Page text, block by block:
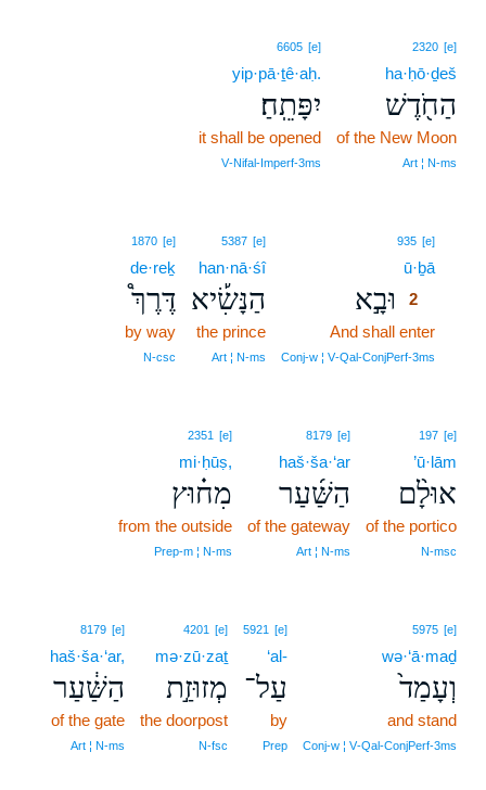
2320 [e]
ha·ḥō·ḏeš
הַחֹ֖דֶשׁ
of the New Moon
Art ¦ N‑ms
6605 [e]
yip·pā·ṯê·aḥ.
יִפָּתֵֽחַ׃
it shall be opened
V‑Nifal‑Imperf‑3ms
935 [e]
ū·ḇā
וּבָ֣א
2
And shall enter
Conj‑w ¦ V‑Qal‑ConjPerf‑3ms
5387 [e]
han·nā·śî
הַנָּשִׂ֡יא
the prince
Art ¦ N‑ms
1870 [e]
de·reḵ
דֶּרֶךְ֩
by way
N‑csc
197 [e]
’ū·lām
אוּלָ֨ם
of the portico
N‑msc
8179 [e]
haš·ša·‘ar
הַשַּׁ֜עַר
of the gateway
Art ¦ N‑ms
2351 [e]
mi·ḥūṣ,
מִח֗וּץ
from the outside
Prep‑m ¦ N‑ms
5975 [e]
wə·‘ā·maḏ
וְעָמַד֙
and stand
Conj‑w ¦ V‑Qal‑ConjPerf‑3ms
5921 [e]
‘al-
עַל־
by
Prep
4201 [e]
mə·zū·zaṯ
מְזוּזַ֣ת
the doorpost
N‑fsc
8179 [e]
haš·ša·‘ar,
הַשַּׁ֔עַר
of the gate
Art ¦ N‑ms